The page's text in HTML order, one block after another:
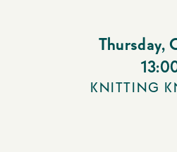
Thursday,
KNITTING